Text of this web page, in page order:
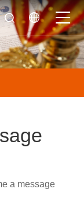
a message